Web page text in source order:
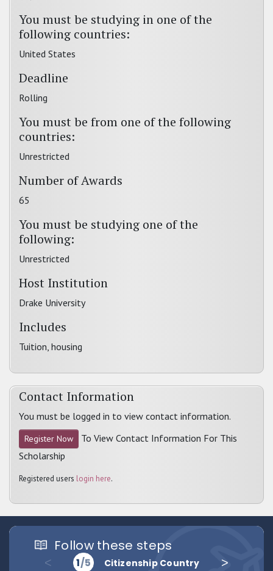
You must be studying in one of the
following countries:
United States
Deadline
Rolling
You must be from one of the following
countries:
Unrestricted
Number of Awards
65
You must be studying one of the
following:
Unrestricted
Host Institution
Drake University
Includes
Tuition, housing
Contact Information
You must be logged in to view contact information.
Register Now
To View Contact Information For This
Scholarship
Registered users login here.